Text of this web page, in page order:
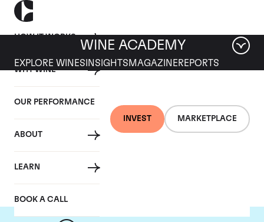
HOW IT WORKS
WHY WINE
OUR PERFORMANCE
ABOUT
LEARN
BOOK A CALL
INVEST MARKETPLACE
WINE ACADEMY
EXPLORE WINES INSIGHTS MAGAZINEREPORTS
Chapoutier